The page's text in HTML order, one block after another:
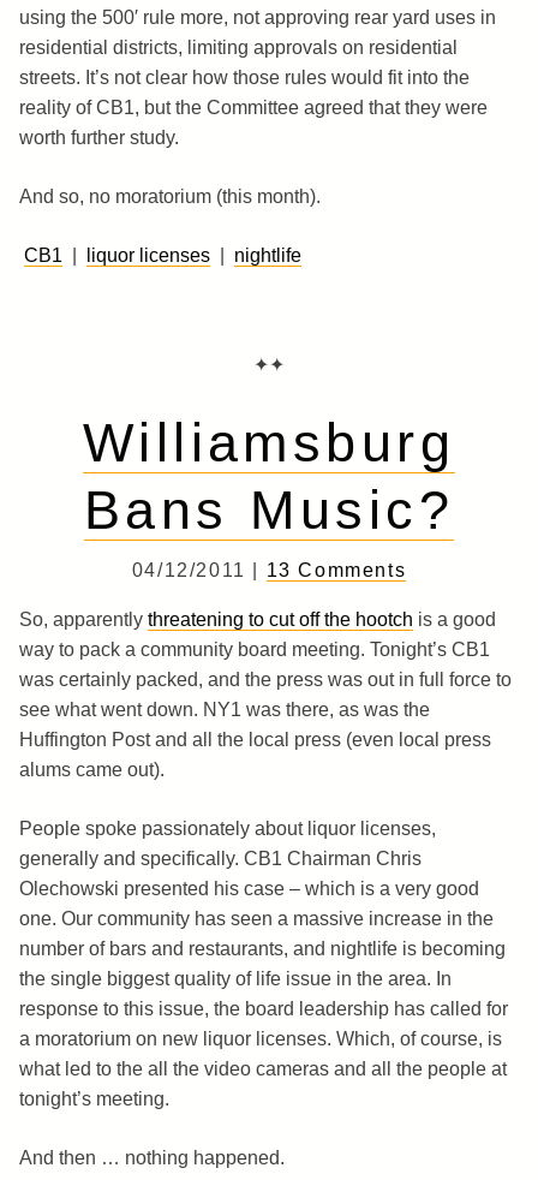
using the 500′ rule more, not approving rear yard uses in
residential districts, limiting approvals on residential
streets. It’s not clear how those rules would fit into the
reality of CB1, but the Committee agreed that they were
worth further study.
And so, no moratorium (this month).
CB1 liquor licenses nightlife
✦✦
Williamsburg
Bans Music?
04/12/2011 | 13 Comments
So, apparently threatening to cut off the hootch is a good
way to pack a community board meeting. Tonight’s CB1
was certainly packed, and the press was out in full force to
see what went down. NY1 was there, as was the
Huffington Post and all the local press (even local press
alums came out).
People spoke passionately about liquor licenses,
generally and specifically. CB1 Chairman Chris
Olechowski presented his case – which is a very good
one. Our community has seen a massive increase in the
number of bars and restaurants, and nightlife is becoming
the single biggest quality of life issue in the area. In
response to this issue, the board leadership has called for
a moratorium on new liquor licenses. Which, of course, is
what led to the all the video cameras and all the people at
tonight’s meeting.
And then … nothing happened.